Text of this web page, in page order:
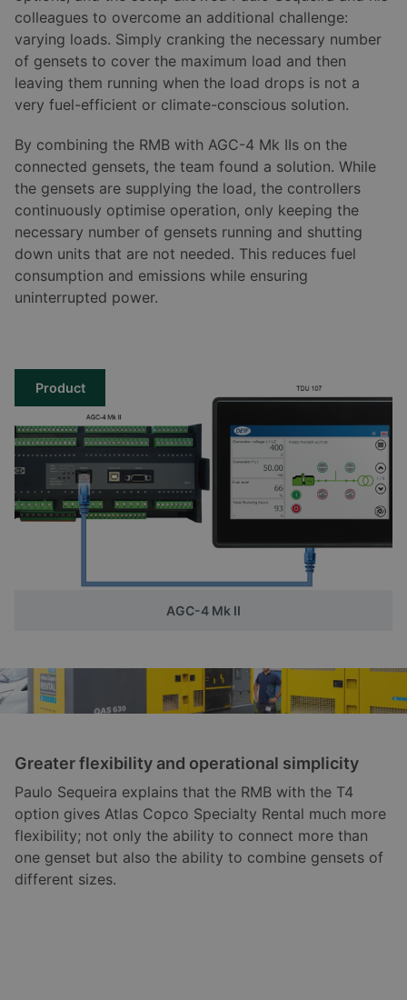
colleagues to overcome an additional challenge:
varying loads. Simply cranking the necessary number
of gensets to cover the maximum load and then
leaving them running when the load drops is not a
very fuel-efficient or climate-conscious solution.
By combining the RMB with AGC-4 Mk IIs on the
connected gensets, the team found a solution. While
the gensets are supplying the load, the controllers
continuously optimise operation, only keeping the
necessary number of gensets running and shutting
down units that are not needed. This reduces fuel
consumption and emissions while ensuring
uninterrupted power.
Product
AGC-4 Mk II
Greater flexibility and operational simplicity
Paulo Sequeira explains that the RMB with the T4
option gives Atlas Copco Specialty Rental much more
flexibility; not only the ability to connect more than
one genset but also the ability to combine gensets of
different sizes.